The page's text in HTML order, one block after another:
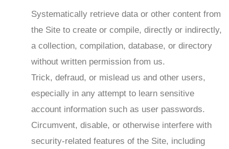
Systematically retrieve data or other content from
the Site to create or compile, directly or indirectly,
a collection, compilation, database, or directory
without written permission from us.
Trick, defraud, or mislead us and other users,
especially in any attempt to learn sensitive
account information such as user passwords.
Circumvent, disable, or otherwise interfere with
security-related features of the Site, including